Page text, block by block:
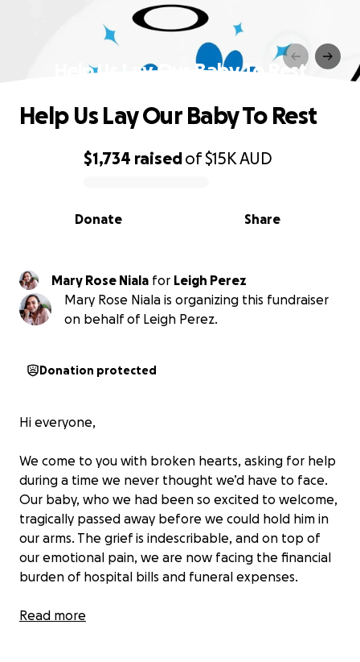
Help Us Lay Our Baby To Rest
0% complete
$1,734 raisedof$15KAUD
Share
Donate
Help Us Lay Our Baby To Rest
Mary Rose Niala for Leigh Perez
Mary Rose Niala is organizing this fundraiser
on behalf of Leigh Perez.
Donation protected
Hi everyone,
We come to you with broken hearts, asking for help
during a time we never thought we’d have to face.
Our baby, who we had been so excited to welcome,
tragically passed away before we could hold him in
our arms. The grief is indescribable, and on top of
our emotional pain, we are now facing the financial
burden of hospital bills and funeral expenses.
We are a Filipino family living in Australia. I’m currently
Read more